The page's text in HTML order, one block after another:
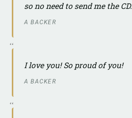
so no need to send me the CD.
A BACKER
I love you! So proud of you!
A BACKER